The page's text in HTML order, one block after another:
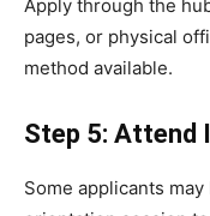
Apply through the
pages, or physical
method available.
Step 5: Attend
Some applicants